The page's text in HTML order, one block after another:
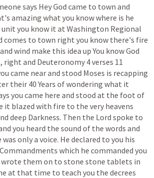
says HeyGod came to town and
amazing what you knowwhere is he
unit you know it at Washington Regional
comes to town right you know there's fire
and wind make this idea up You knowGod
right and Deuteronomy 4verses 11
came nearand stood Moses is recapping
their 40 Years ofwondering what it
you came here and stood at the foot of
it blazed with fire to the very heavens
deep Darkness. Then the Lord spoke to
you heard the sound of the words and
was onlya voice. He declared to you his
Commandments which he commanded you
wrote them on to stone stone tablets in
at that time to teach you the decrees